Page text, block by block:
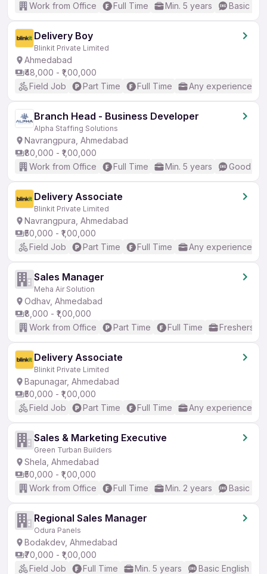
Work from Office
Full Time Min. 5 years Basic
Delivery Boy
Blinkit Private Limited
Ahmedabad
₹48,000 - ₹1,00,000
Field Job
Part Time Full Time Any experience
Branch Head - Business Developer
Alpha Staffing Solutions
Navrangpura, Ahmedabad
₹80,000 - ₹1,00,000
Work from Office
Full Time Min. 5 years Good
Delivery Associate
Blinkit Private Limited
Navrangpura, Ahmedabad
₹50,000 - ₹1,00,000
Field Job
Part Time Full Time Any experience
Sales Manager
Meha Air Solution
Odhav, Ahmedabad
₹8,000 - ₹1,00,000
Work from Office
Part Time Full Time Freshers
Delivery Associate
Blinkit Private Limited
Bapunagar, Ahmedabad
₹50,000 - ₹1,00,000
Field Job
Part Time Full Time Any experience
Sales & Marketing Executive
Green Turban Builders
Shela, Ahmedabad
₹50,000 - ₹1,00,000
Work from Office
Full Time Min. 2 years Basic
Regional Sales Manager
Odura Panels
Bodakdev, Ahmedabad
₹70,000 - ₹1,00,000
Field Job
Full Time Min. 5 years Basic English